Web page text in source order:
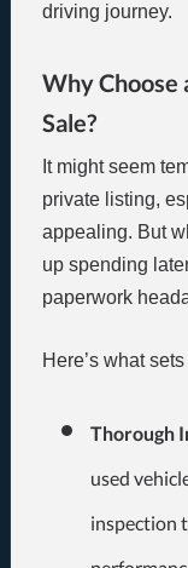
driving journey.
Why Choose
Sale?
It might seem
private listing,
appealing. But
up spending
paperwork
Here’s what
Thorough
used
inspection